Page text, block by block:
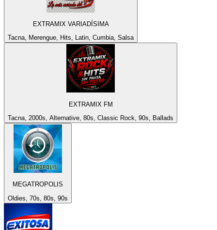
EXTRAMIX VARIADÍSIMA
Tacna, Merengue, Hits, Latin, Cumbia, Salsa
EXTRAMIX FM
Tacna, 2000s, Alternative, 80s, Classic Rock, 90s, Ballads
MEGATROPOLIS
Oldies, 70s, 80s, 90s